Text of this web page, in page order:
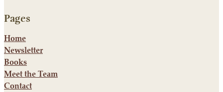
Pages
Home
Newsletter
Books
Meet the Team
Contact